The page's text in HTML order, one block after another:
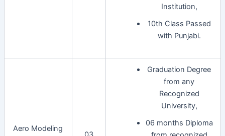
Institution,
10th Class Passed
with Punjabi.
Aero Modeling
Graduation Degree
from any
Recognized
University,
06 months Diploma